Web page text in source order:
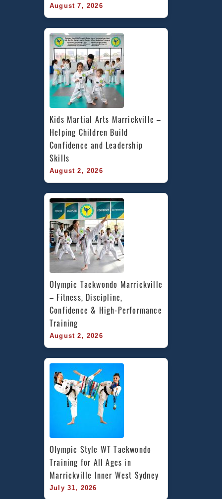
August 7, 2026
Kids Martial Arts Marrickville –
Helping Children Build
Confidence and Leadership
Skills
August 2, 2026
Olympic Taekwondo Marrickville
– Fitness, Discipline,
Confidence & High-Performance
Training
August 2, 2026
Olympic Style WT Taekwondo
Training for All Ages in
Marrickville Inner West Sydney
July 31, 2026